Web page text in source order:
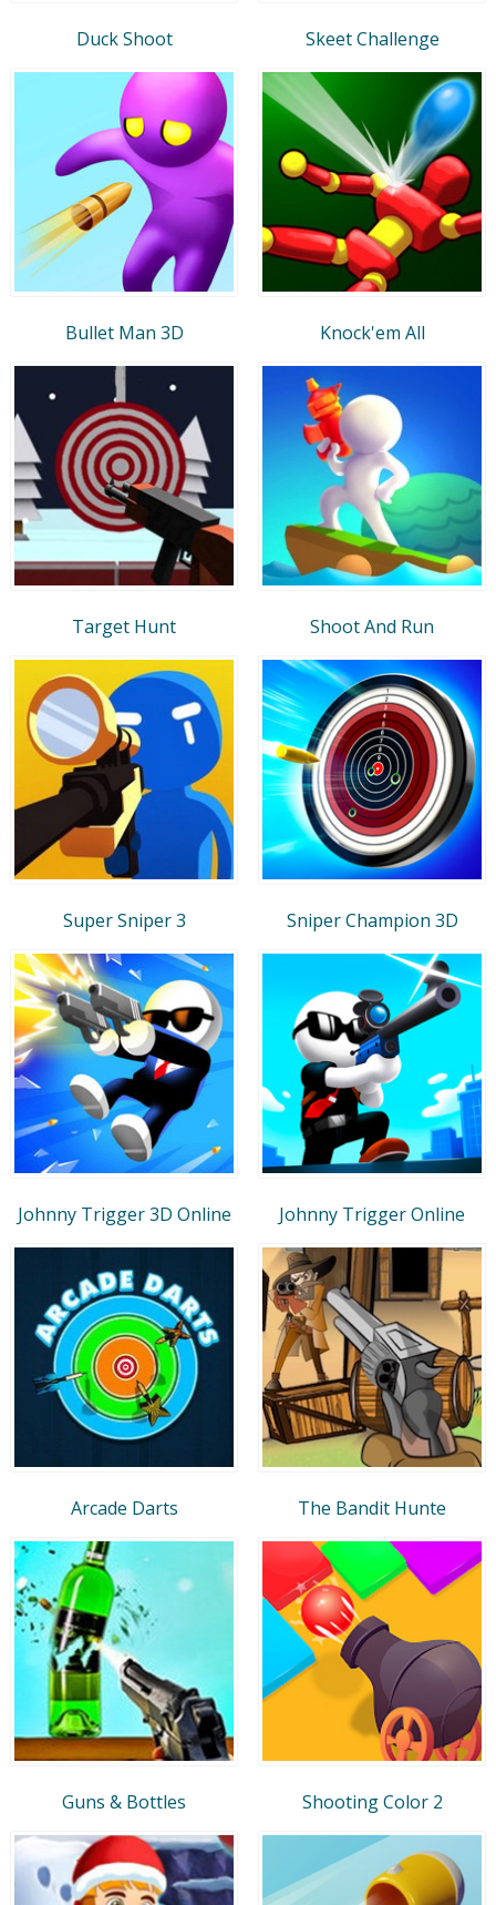
Duck Shoot Skeet Challenge
Bullet Man 3D Knock'em All
Target Hunt Shoot And Run
Super Sniper 3 Sniper Champion 3D
Johnny Trigger 3D Online Johnny Trigger Online
Arcade Darts The Bandit Hunte
Guns & Bottles Shooting Color 2